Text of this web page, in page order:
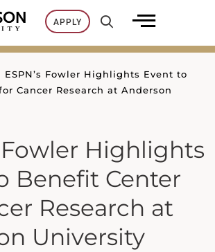
APPLY
ESPN’s Fowler Highlights Event to
Cancer Research at Anderson
Fowler Highlights
Benefit Center
Research at
University